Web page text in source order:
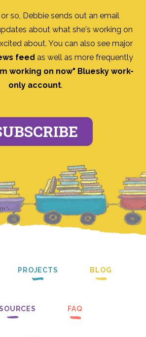
so, Debbie sends out an email
about what she's working on
about. You can also see major
feed as well as more frequently
working on now" Bluesky work-
only account.
PROJECTS BLOG
FAQ